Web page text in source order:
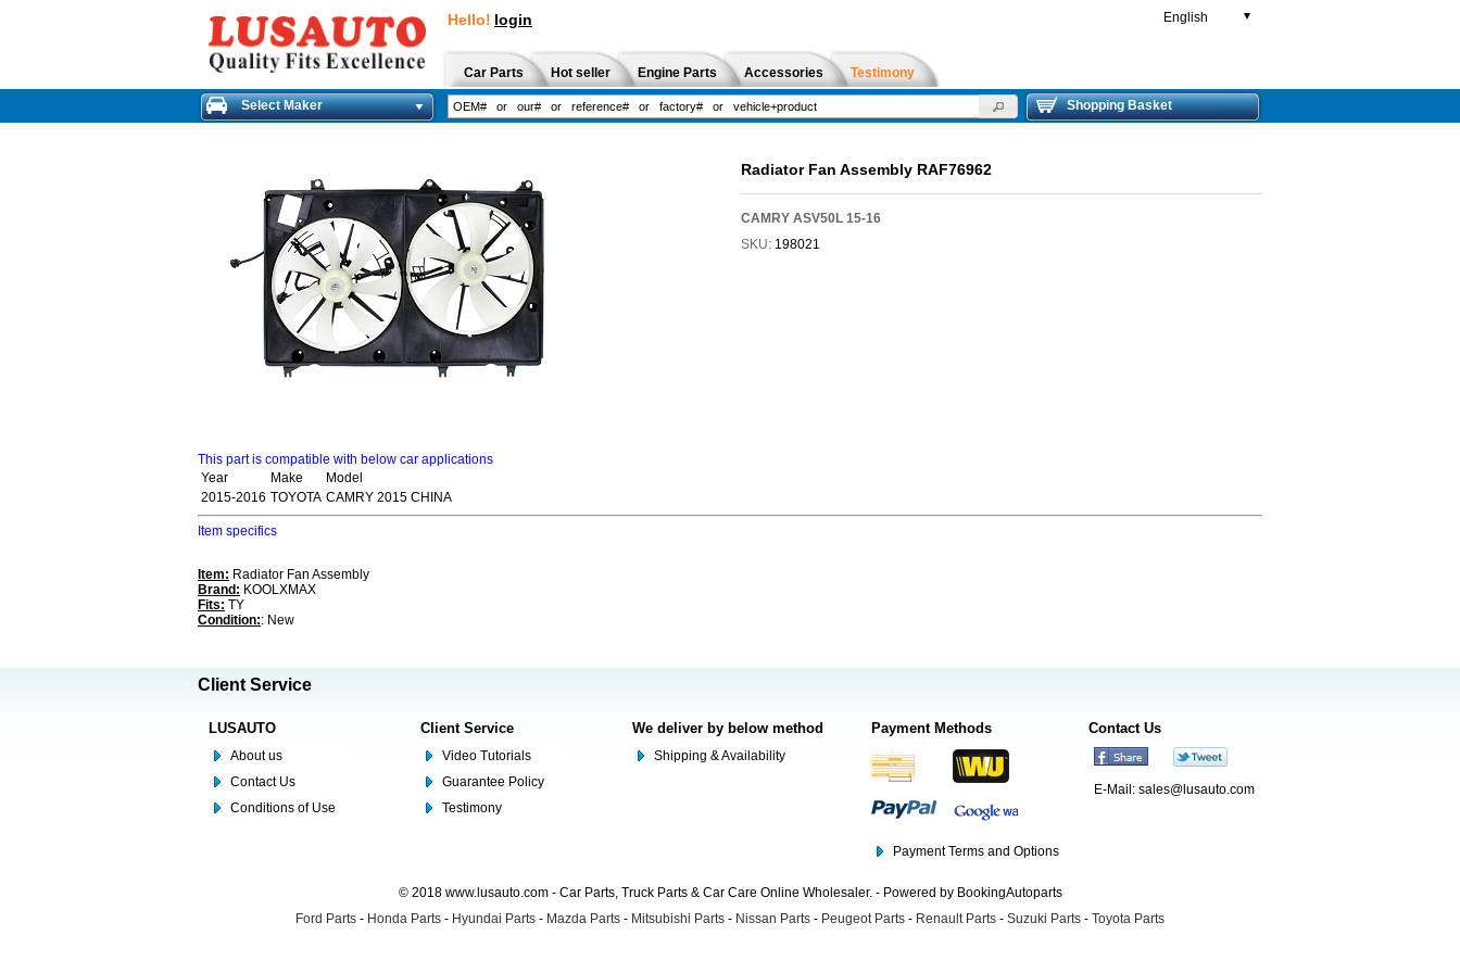
Hello! login English ▼
Car Parts Hot seller Engine Parts Accessories Testimony
Select Maker Shopping Basket
Radiator Fan Assembly RAF76962
CAMRY ASV50L 15-16
SKU: 198021
This part is compatible with below car applications
Year
Make
Model
2015-2016 TOYOTA CAMRY 2015 CHINA
Item specifics
Item: Radiator Fan Assembly
Brand: KOOLXMAX
Fits: TY
Condition:: New
Client Service
LUSAUTO
About us
Contact Us
Conditions of Use
Client Service
Video Tutorials
Guarantee Policy
Testimony
We deliver by below method
Shipping & Availability
Payment Methods
Payment Terms and Options
Contact Us
E-Mail: sales@lusauto.com
© 2018 www.lusauto.com - Car Parts, Truck Parts & Car Care Online Wholesaler. - Powered by BookingAutoparts
Ford Parts - Honda Parts - Hyundai Parts - Mazda Parts - Mitsubishi Parts - Nissan Parts - Peugeot Parts - Renault Parts - Suzuki Parts - Toyota Parts